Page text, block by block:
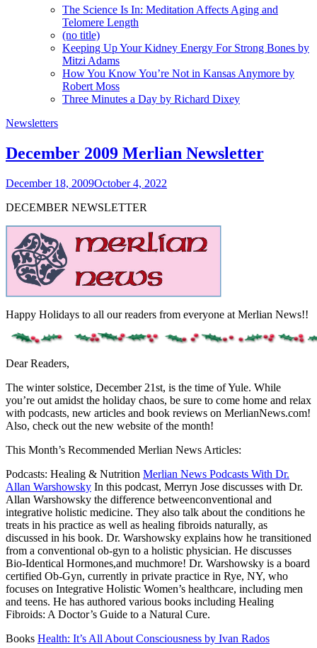
The Science Is In: Meditation Affects Aging and
Telomere Length
(no title)
Keeping Up Your Kidney Energy For Strong Bones by
Mitzi Adams
How You Know You’re Not in Kansas Anymore by
Robert Moss
Three Minutes a Day by Richard Dixey
Newsletters
December 2009 Merlian Newsletter
December 18, 2009October 4, 2022
DECEMBER NEWSLETTER
Happy Holidays to all our readers from everyone at Merlian News!!
Dear Readers,
The winter solstice, December 21st, is the time of Yule. While
you’re out amidst the holiday chaos, be sure to come home and relax
with podcasts, new articles and book reviews on MerlianNews.com!
Also, check out the new website of the month!
This Month’s Recommended Merlian News Articles:
Podcasts: Healing & Nutrition Merlian News Podcasts With Dr.
Allan Warshowsky In this podcast, Merryn Jose discusses with Dr.
Allan Warshowsky the difference betweenconventional and
integrative holistic medicine. They also talk about the conditions he
treats in his practice as well as healing fibroids naturally, as
discussed in his book. Dr. Warshowsky explains how he transitioned
from a conventional ob-gyn to a holistic physician. He discusses
Bio-Identical Hormones,and muchmore! Dr. Warshowsky is a board
certified Ob-Gyn, currently in private practice in Rye, NY, who
focuses on Integrative Holistic Women’s healthcare, including men
and teens. He has authored various books including Healing
Fibroids: A Doctor’s Guide to a Natural Cure.
Books Health: It’s All About Consciousness by Ivan Rados